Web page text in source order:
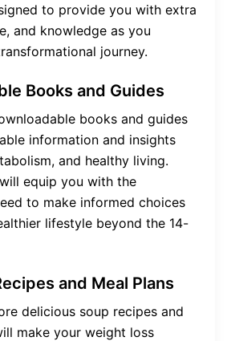
to provide you with extra
and knowledge as you
journey.
Books and Guides
books and guides
information and insights
and healthy living.
equip you with the
to make informed choices
lifestyle beyond the 14-
and Meal Plans
delicious soup recipes and
make your weight loss